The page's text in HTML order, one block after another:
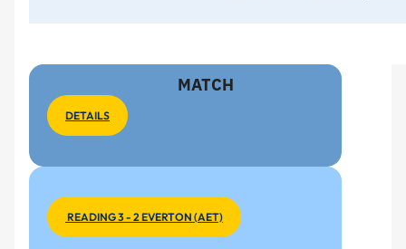
MATCH
DETAILS
READING 3 - 2 EVERTON (AET)